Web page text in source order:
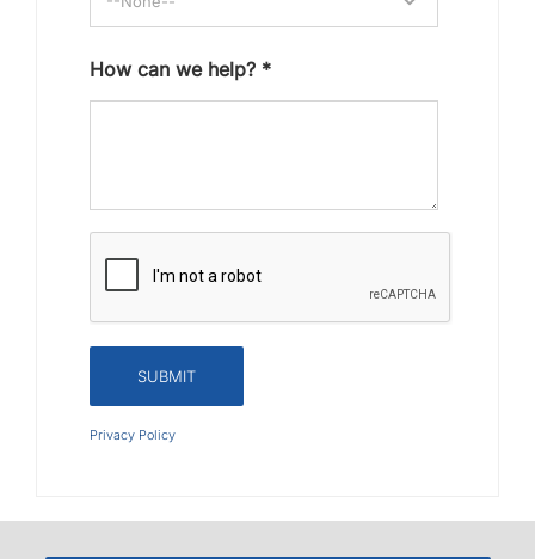
How can we help? *
SUBMIT
Privacy Policy